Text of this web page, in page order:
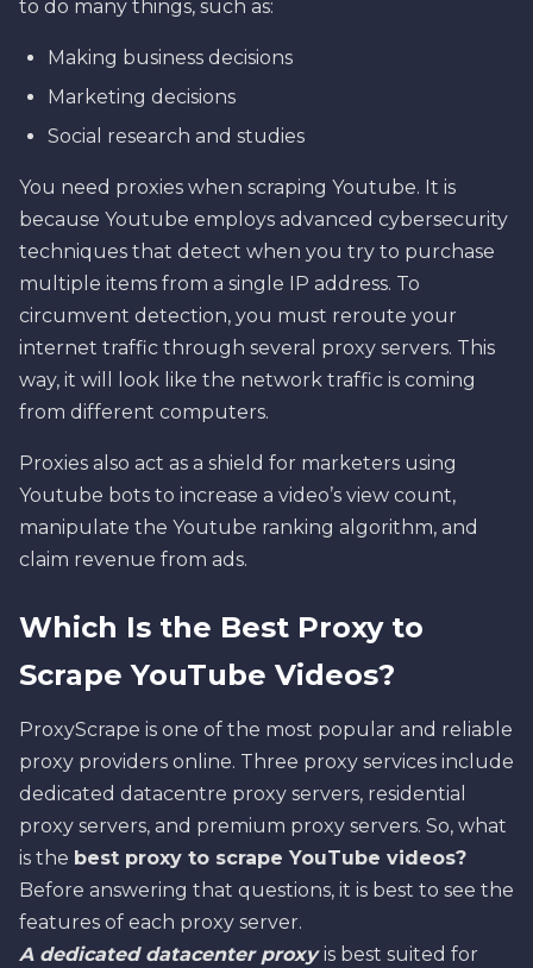
to do many things, such as:
Making business decisions
Marketing decisions
Social research and studies
You need proxies when scraping Youtube. It is
because Youtube employs advanced cybersecurity
techniques that detect when you try to purchase
multiple items from a single IP address. To
circumvent detection, you must reroute your
internet traffic through several proxy servers. This
way, it will look like the network traffic is coming
from different computers.
Proxies also act as a shield for marketers using
Youtube bots to increase a video’s view count,
manipulate the Youtube ranking algorithm, and
claim revenue from ads.
Which Is the Best Proxy to
Scrape YouTube Videos?
ProxyScrape is one of the most popular and reliable
proxy providers online. Three proxy services include
dedicated datacentre proxy servers, residential
proxy servers, and premium proxy servers. So, what
is the best proxy to scrape YouTube videos?
Before answering that questions, it is best to see the
features of each proxy server.
A dedicated datacenter proxyis best suited for